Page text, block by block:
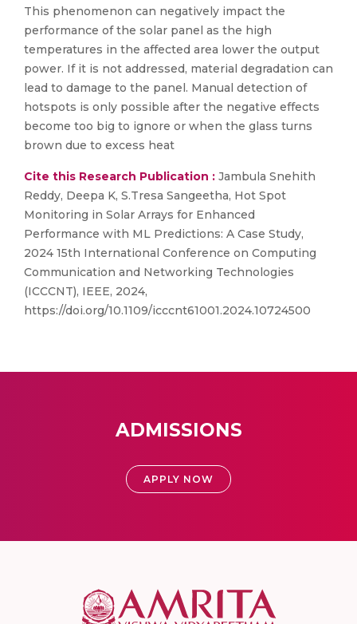
This phenomenon can negatively impact the
performance of the solar panel as the high
temperatures in the affected area lower the output
power. If it is not addressed, material degradation can
lead to damage to the panel. Manual detection of
hotspots is only possible after the negative effects
become too big to ignore or when the glass turns
brown due to excess heat
Cite this Research Publication : Jambula Snehith
Reddy, Deepa K, S.Tresa Sangeetha, Hot Spot
Monitoring in Solar Arrays for Enhanced
Performance with ML Predictions: A Case Study,
2024 15th International Conference on Computing
Communication and Networking Technologies
(ICCCNT), IEEE, 2024,
https://doi.org/10.1109/icccnt61001.2024.10724500
ADMISSIONS
APPLY NOW